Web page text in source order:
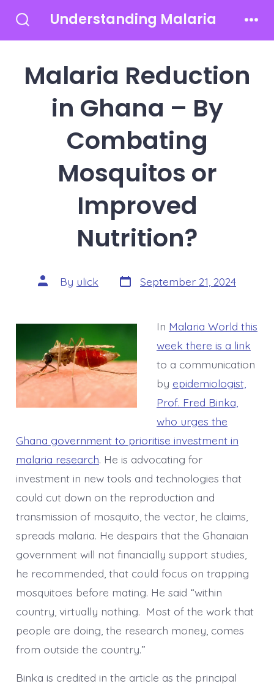
Toggle
Understanding Malaria
Malaria Reduction
in Ghana – By
Combating
Mosquitos or
Improved
Nutrition?
Post
author
By ulick Post
date
September 21, 2024
In Malaria World this
week there is a link
to a communication
by epidemiologist,
Prof. Fred Binka,
who urges the
Ghana government to prioritise investment in
malaria research. He is advocating for
investment in new tools and technologies that
could cut down on the reproduction and
transmission of mosquito, the vector, he claims,
spreads malaria. He despairs that the Ghanaian
government will not financially support studies,
he recommended, that could focus on trapping
mosquitoes before mating. He said “within
country, virtually nothing. Most of the work that
people are doing, the research money, comes
from outside the country.”
Binka is credited in the article as the principal